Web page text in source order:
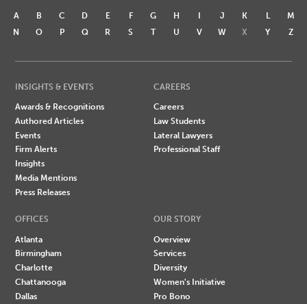
A B C D E F G H I J K L
M
N
O P Q R S T U V W X Y Z
INSIGHTS & EVENTS
Awards & Recognitions
Authored Articles
Events
Firm Alerts
Insights
Media Mentions
Press Releases
CAREERS
Careers
Law Students
Lateral Lawyers
Professional Staff
OFFICES
Atlanta
Birmingham
Charlotte
Chattanooga
Dallas
OUR STORY
Overview
Services
Diversity
Women's Initiative
Pro Bono